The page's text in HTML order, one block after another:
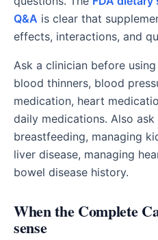
Q&A is clear that
effects, interactions, and
Ask a clinician before
blood thinners, blood
medication, heart
daily medications. Also
breastfeeding, managing
liver disease, managing
bowel disease history.
When the Complete
sense